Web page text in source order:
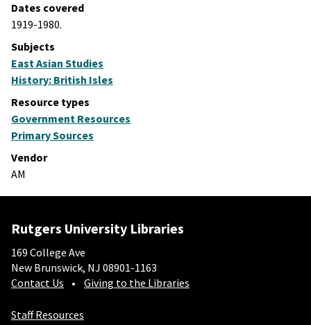
Dates covered
1919-1980.
Subjects
East Asian Studies
History: British Isles
Resource types
Government Resources
Primary Sources
Vendor
AM
Rutgers University Libraries
169 College Ave
New Brunswick, NJ 08901-1163
Contact Us
Giving to the Libraries
Staff Resources